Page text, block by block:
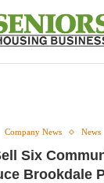
Company News News
Six
Brookdale